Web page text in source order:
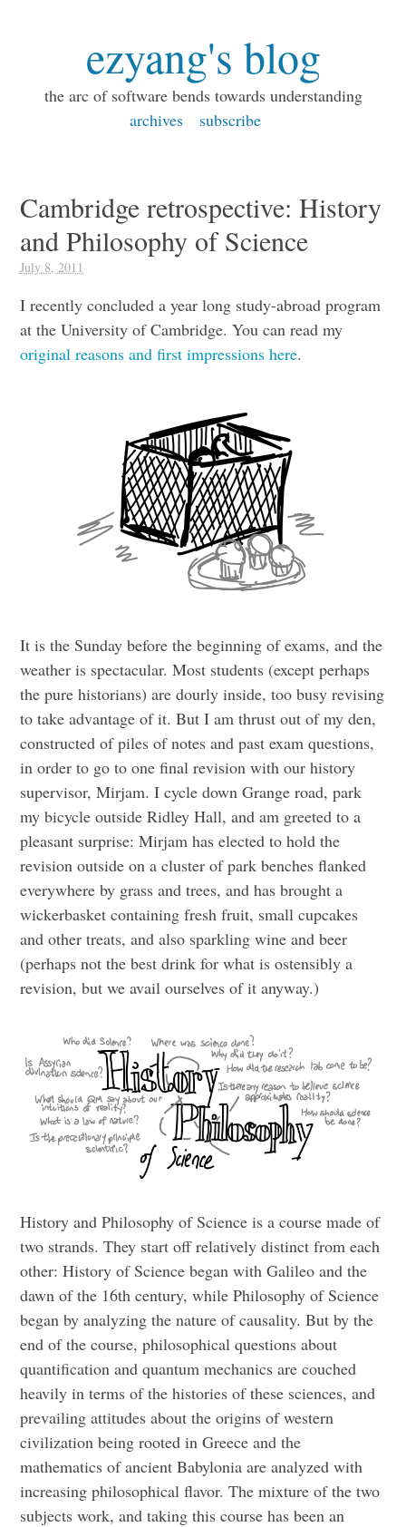
ezyang's blog
the arc of software bends towards understanding
archives
subscribe
Cambridge retrospective: History
and Philosophy of Science
July 8, 2011
I recently concluded a year long study-abroad program
at the University of Cambridge. You can read my
original reasons and first impressions here.
It is the Sunday before the beginning of exams, and the
weather is spectacular. Most students (except perhaps
the pure historians) are dourly inside, too busy revising
to take advantage of it. But I am thrust out of my den,
constructed of piles of notes and past exam questions,
in order to go to one final revision with our history
supervisor, Mirjam. I cycle down Grange road, park
my bicycle outside Ridley Hall, and am greeted to a
pleasant surprise: Mirjam has elected to hold the
revision outside on a cluster of park benches flanked
everywhere by grass and trees, and has brought a
wickerbasket containing fresh fruit, small cupcakes
and other treats, and also sparkling wine and beer
(perhaps not the best drink for what is ostensibly a
revision, but we avail ourselves of it anyway.)
History and Philosophy of Science is a course made of
two strands. They start off relatively distinct from each
other: History of Science began with Galileo and the
dawn of the 16th century, while Philosophy of Science
began by analyzing the nature of causality. But by the
end of the course, philosophical questions about
quantification and quantum mechanics are couched
heavily in terms of the histories of these sciences, and
prevailing attitudes about the origins of western
civilization being rooted in Greece and the
mathematics of ancient Babylonia are analyzed with
increasing philosophical flavor. The mixture of the two
subjects work, and taking this course has been an